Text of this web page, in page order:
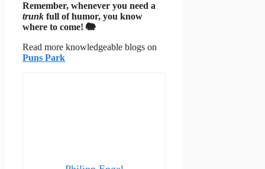
Remember, whenever you need a
trunk full of humor, you know
where to come! 🐘
Read more knowledgeable blogs on
Puns Park